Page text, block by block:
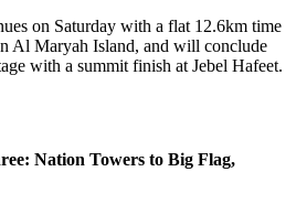
on Saturday with a flat 12.6km time
Al Maryah Island, and will conclude
with a summit finish at Jebel Hafeet.
Nation Towers to Big Flag,